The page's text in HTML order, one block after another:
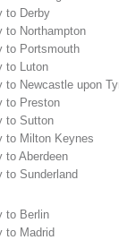
to Derby
to Northampton
to Portsmouth
to Luton
to Newcastle upon
to Preston
to Sutton
to Milton Keynes
to Aberdeen
to Sunderland
to Berlin
to Madrid